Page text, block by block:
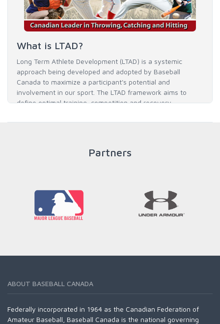
What is LTAD?
Long Term Athlete Development (LTAD) is a systemic
approach being developed and adopted by Baseball
Canada to maximize a participant's potential and
involvement in our sport. The LTAD framework aims to
define optimal training, competition and recovery
his / her full potential in baseball and as an athlete.
Partners
ABOUT BASEBALL CANADA
Federally incorporated in 1964 as the Canadian Federation of
Amateur Baseball, Baseball Canada is the national governing